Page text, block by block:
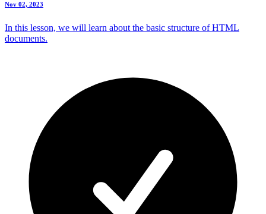
Nov 02, 2023
In this lesson, we will learn about the basic structure of HTML
documents.